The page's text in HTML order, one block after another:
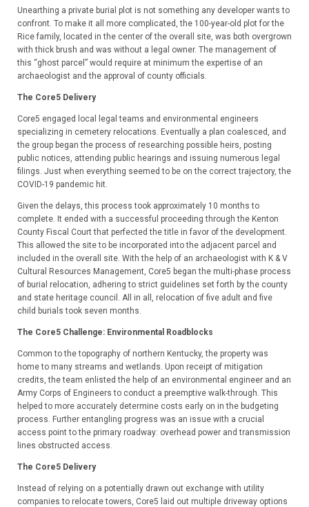
Unearthing a private burial plot is not something any developer wants to
confront. To make it all more complicated, the 100-year-old plot for the
Rice family, located in the center of the overall site, was both overgrown
with thick brush and was without a legal owner. The management of
this “ghost parcel” would require at minimum the expertise of an
archaeologist and the approval of county officials.
The Core5 Delivery
Core5 engaged local legal teams and environmental engineers
specializing in cemetery relocations. Eventually a plan coalesced, and
the group began the process of researching possible heirs, posting
public notices, attending public hearings and issuing numerous legal
filings. Just when everything seemed to be on the correct trajectory, the
COVID-19 pandemic hit.
Given the delays, this process took approximately 10 months to
complete. It ended with a successful proceeding through the Kenton
County Fiscal Court that perfected the title in favor of the development.
This allowed the site to be incorporated into the adjacent parcel and
included in the overall site. With the help of an archaeologist with K & V
Cultural Resources Management, Core5 began the multi-phase process
of burial relocation, adhering to strict guidelines set forth by the county
and state heritage council. All in all, relocation of five adult and five
child burials took seven months.
The Core5 Challenge: Environmental Roadblocks
Common to the topography of northern Kentucky, the property was
home to many streams and wetlands. Upon receipt of mitigation
credits, the team enlisted the help of an environmental engineer and an
Army Corps of Engineers to conduct a preemptive walk-through. This
helped to more accurately determine costs early on in the budgeting
process. Further entangling progress was an issue with a crucial
access point to the primary roadway: overhead power and transmission
lines obstructed access.
The Core5 Delivery
Instead of relying on a potentially drawn out exchange with utility
companies to relocate towers, Core5 laid out multiple driveway options